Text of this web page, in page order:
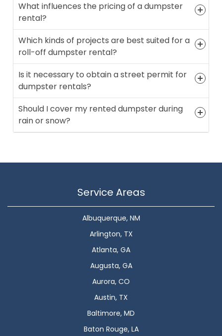
What influences the pricing of a dumpster
rental?
Which kinds of projects are best suited for a
roll-off dumpster rental?
Is it necessary to obtain a street permit for
dumpster rentals?
Should I cover my rented dumpster during
rain or snow?
Service Areas
Albuquerque, NM
Arlington, TX
Atlanta, GA
Augusta, GA
Aurora, CO
Austin, TX
Baltimore, MD
Baton Rouge, LA